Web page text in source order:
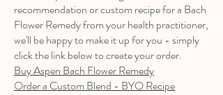
recommendation or custom recipe for a Bach
Flower Remedy from your health practitioner,
we'll be happy to make it up for you - simply
click the link below to create your order.
Buy Aspen Bach Flower Remedy
Order a Custom Blend - BYO Recipe